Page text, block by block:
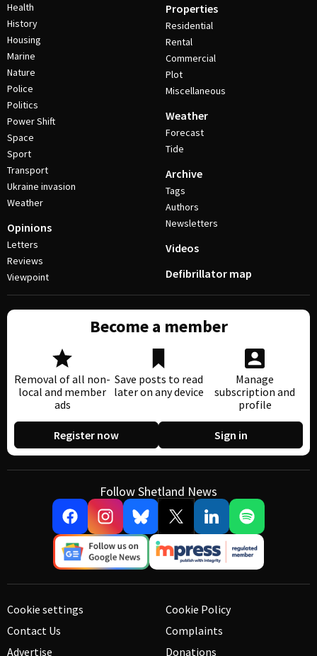
Health
History
Housing
Marine
Nature
Police
Politics
Power Shift
Space
Sport
Transport
Ukraine invasion
Weather
Opinions
Letters
Reviews
Viewpoint
Properties
Residential
Rental
Commercial
Plot
Miscellaneous
Weather
Forecast
Tide
Archive
Tags
Authors
Newsletters
Videos
Defibrillator map
Become a member
Removal of all non-
local and member
ads
Save posts to read
later on any device
Manage
subscription and
profile
Register now Sign in
Follow Shetland News
Cookie settings
Contact Us
Advertise
Cookie Policy
Complaints
Donations